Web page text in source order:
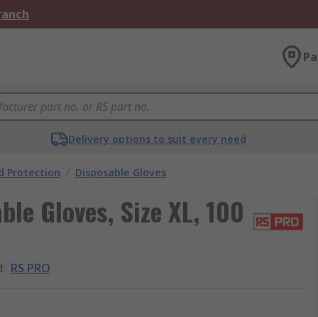
Delivery options to suit every need
Protection / Disposable Gloves
Gloves, Size XL, 100
: RS PRO